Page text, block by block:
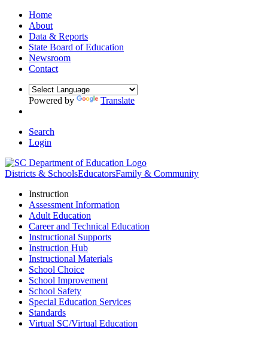
Home
About
Data & Reports
State Board of Education
Newsroom
Contact
Powered by Translate
Search
Login
Districts & SchoolsEducatorsFamily & Community
Instruction
Assessment Information
Adult Education
Career and Technical Education
Instructional Supports
Instruction Hub
Instructional Materials
School Choice
School Improvement
School Safety
Special Education Services
Standards
Virtual SC/Virtual Education